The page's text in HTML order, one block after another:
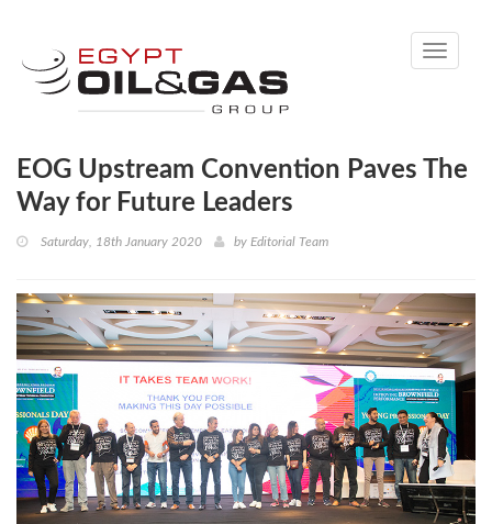
Toggle
EOG Upstream Convention Paves The
Way for Future Leaders
Saturday, 18th January 2020 by Editorial Team